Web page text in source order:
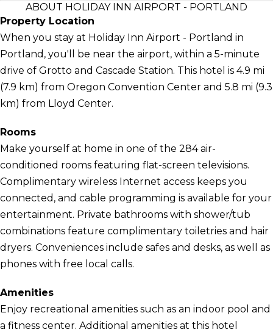
ABOUT HOLIDAY INN AIRPORT - PORTLAND
Property Location
When you stay at Holiday Inn Airport - Portland in
Portland, you'll be near the airport, within a 5-minute
drive of Grotto and Cascade Station. This hotel is 4.9 mi
(7.9 km) from Oregon Convention Center and 5.8 mi (9.3
km) from Lloyd Center.
Rooms
Make yourself at home in one of the 284 air-
conditioned rooms featuring flat-screen televisions.
Complimentary wireless Internet access keeps you
connected, and cable programming is available for your
entertainment. Private bathrooms with shower/tub
combinations feature complimentary toiletries and hair
dryers. Conveniences include safes and desks, as well as
phones with free local calls.
Amenities
Enjoy recreational amenities such as an indoor pool and
a fitness center. Additional amenities at this hotel